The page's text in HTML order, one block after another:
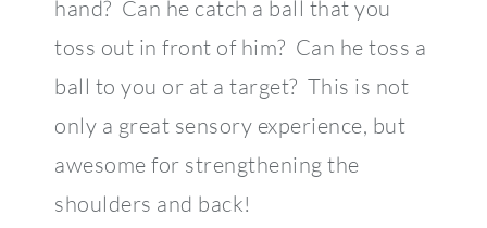
hand? Can he catch a ball that you
toss out in front of him? Can he toss a
ball to you or at a target? This is not
only a great sensory experience, but
awesome for strengthening the
shoulders and back!